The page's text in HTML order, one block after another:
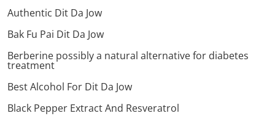
Authentic Dit Da Jow
Bak Fu Pai Dit Da Jow
Berberine possibly a natural alternative for diabetes
treatment
Best Alcohol For Dit Da Jow
Black Pepper Extract And Resveratrol